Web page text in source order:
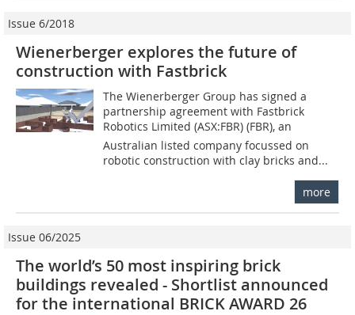
Issue 6/2018
Wienerberger explores the future of
construction with Fastbrick
The Wienerberger Group has signed a
partnership agreement with Fastbrick
Robotics Limited (ASX:FBR) (FBR), an
Australian listed company focussed on
robotic construction with clay bricks and...
more
Issue 06/2025
The world’s 50 most inspiring brick
buildings revealed - Shortlist announced
for the international BRICK AWARD 26